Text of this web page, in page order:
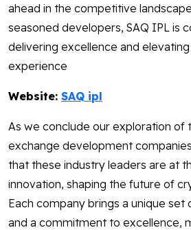
ahead in the competitive
seasoned developers, SAQ IPL is
delivering excellence and
experience
Website: SAQ ipl
As we conclude our exploration of
exchange development
that these industry leaders are at
innovation, shaping the future of
Each company brings a unique set
and a commitment to excellence,